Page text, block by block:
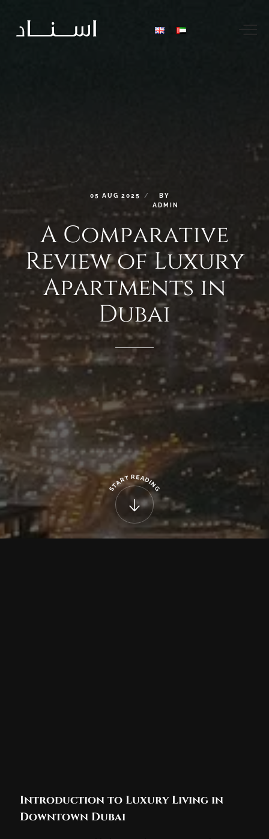
05 AUG 2025
BY
ADMIN
A Comparative
Review ofLuxury
Apartments in
Dubai
S
TART READIN
G
Introduction to Luxury Living in
Downtown Dubai